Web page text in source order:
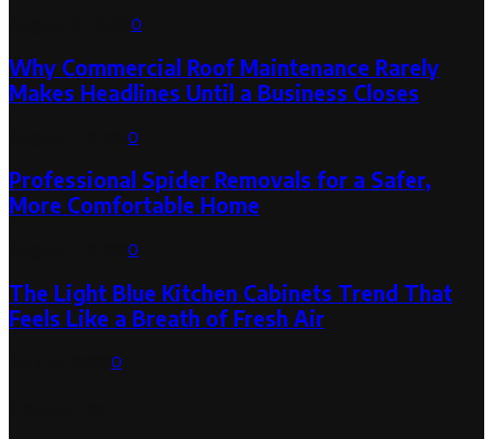
0
Why Commercial Roof Maintenance Rarely
Makes Headlines Until a Business Closes
0
Professional Spider Removals for a Safer,
More Comfortable Home
0
The Light Blue Kitchen Cabinets Trend That
Feels Like a Breath of Fresh Air
0